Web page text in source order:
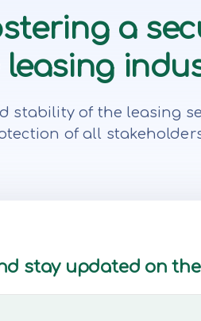
a
stability of the leasing
of all
stay updated on